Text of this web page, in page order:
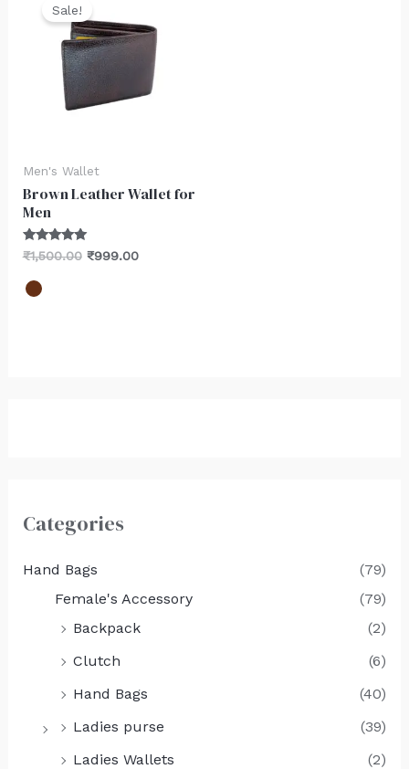
Categories
Hand Bags
(79)
Female's Accessory
(79)
Backpack
(2)
Clutch
(6)
Hand Bags
(40)
Ladies purse
(39)
Ladies Wallets
(2)
Sale!
Men's Wallet
Brown Leather Wallet for
Men
Rated
5.00
₹1,500.00
was:
₹1,500.00.
₹999.00
₹999.00.